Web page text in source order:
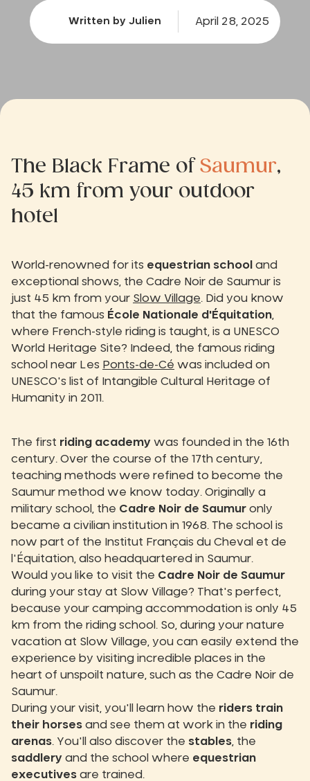
Written by Julien April 28, 2025
The Black Frame of Saumur,
45 km from your outdoor
hotel
World-renowned for its equestrian school and
exceptional shows, the Cadre Noir de Saumur is
just 45 km from your Slow Village. Did you know
that the famous École Nationale d'Équitation
where French-style riding is taught, is a UNESCO
World Heritage Site? Indeed, the famous riding
school near Les Ponts-de-Cé was included on
UNESCO's list of Intangible Cultural Heritage of
Humanity in 2011.
The first riding academy was founded in the 16th
century. Over the course of the 17th century,
teaching methods were refined to become the
Saumur method we know today. Originally a
military school, the Cadre Noir de Saumur only
became a civilian institution in 1968. The school is
now part of the Institut Français du Cheval et de
l'Équitation, also headquartered in Saumur.
Would you like to visit the Cadre Noir de Saumur
during your stay at Slow Village? That's perfect,
because your camping accommodation is only 45
km from the riding school. So, during your nature
vacation at Slow Village, you can easily extend the
experience by visiting incredible places in the
heart of unspoilt nature, such as the Cadre Noir de
Saumur.
During your visit, you'll learn how the riders train
their horses and see them at work in the riding
arenas. You'll also discover the stables , the
saddlery and the school where equestrian
executives are trained.